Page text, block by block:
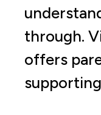
through.
offers